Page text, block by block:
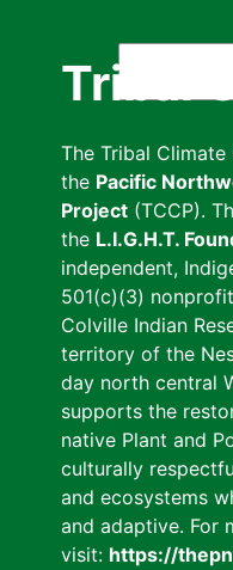
Tribal
The Tribal
the Pacific
Project (TCCP).
the L.I.G.H.T.
independent,
501(c)(3)
Colville Indian
territory of the
day north central
supports the
native Plant and
culturally
and ecosystems
and adaptive. For
visit: https://